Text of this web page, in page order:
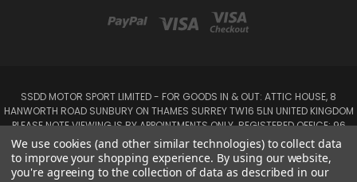
SSDD MOTOR SPORT LIMITED - FOR GOODS IN & OUT: ATTIC HOUSE, 8
HANWORTH ROAD SUNBURY ON THAMES SURREY TW16 5LN UNITED KINGDOM
PLEASE NOTE VIEWING IS BY APPOINTMENTS ONLY. REGISTERED OFFICE: 96
SEYMOUR PLACE, LONDON W1H 1NB
Tel: 01932 932017 Mobile: 07920 575 052, 07753 931 617
We use cookies (and other similar technologies) to collect data
to improve your shopping experience. By using our website,
you're agreeing to the collection of data as described in our